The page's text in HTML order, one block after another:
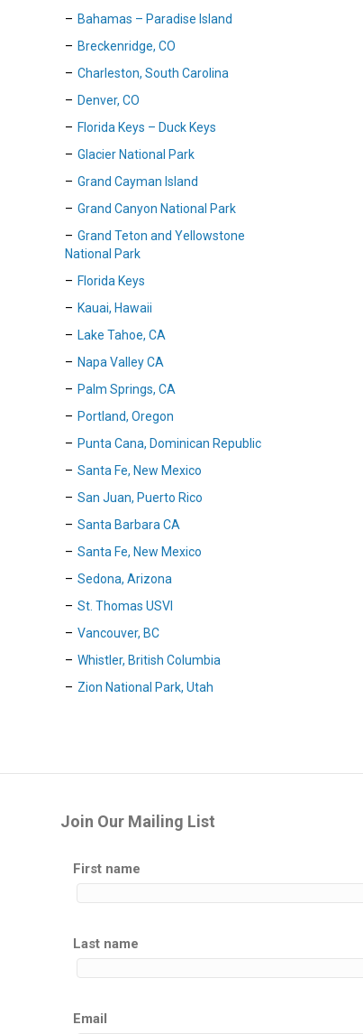
Bahamas – Paradise Island
Breckenridge, CO
Charleston, South Carolina
Denver, CO
Florida Keys – Duck Keys
Glacier National Park
Grand Cayman Island
Grand Canyon National Park
Grand Teton and Yellowstone
National Park
Florida Keys
Kauai, Hawaii
Lake Tahoe, CA
Napa Valley CA
Palm Springs, CA
Portland, Oregon
Punta Cana, Dominican Republic
Santa Fe, New Mexico
San Juan, Puerto Rico
Santa Barbara CA
Santa Fe, New Mexico
Sedona, Arizona
St. Thomas USVI
Vancouver, BC
Whistler, British Columbia
Zion National Park, Utah
Join Our Mailing List
First name
Last name
Email